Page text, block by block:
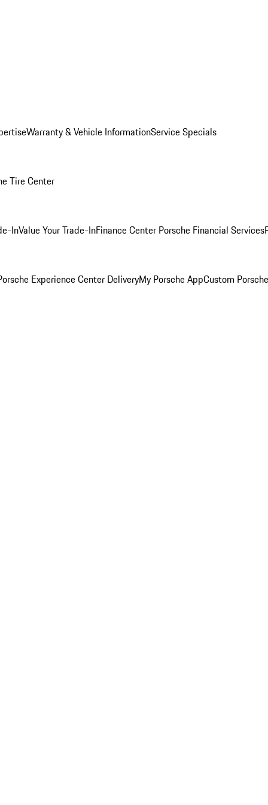
Warranty & Vehicle InformationService Specials
Tire Center
InValue Your Trade-InFinance Center Porsche Financial Services
Experience Center DeliveryMy Porsche AppCustom